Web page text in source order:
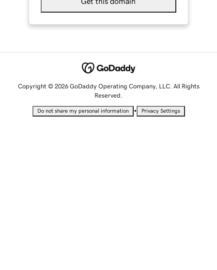
Copyright © 2026 GoDaddy Operating Company, LLC. All Rights
Reserved.
Do not share my personal information • Privacy Settings